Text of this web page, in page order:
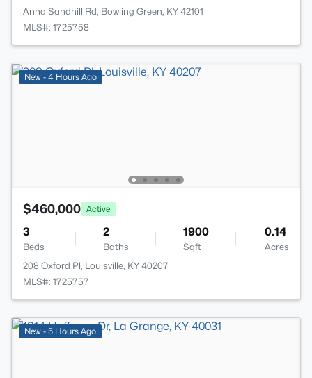
Anna Sandhill Rd, Bowling Green, KY 42101
MLS#: 1725758
New - 4 Hours Ago
$460,000 Active
3
Beds
2
Baths
1900
Sqft
0.14
Acres
208 Oxford Pl, Louisville, KY 40207
MLS#: 1725757
New - 5 Hours Ago